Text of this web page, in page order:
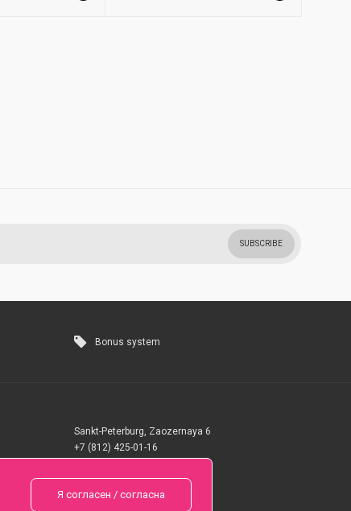
SUBSCRIBE
Bonus system
Sankt-Peterburg, Zaozernaya 6
+7 (812) 425-01-16
Я согласен / согласна